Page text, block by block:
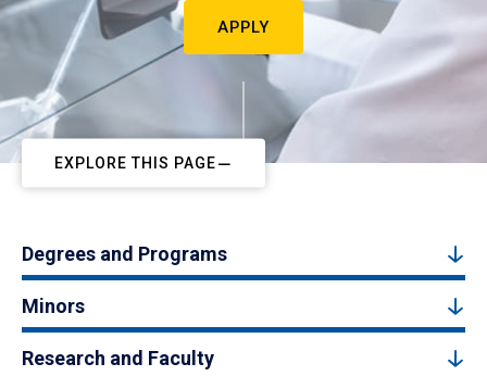
APPLY
EXPLORE THIS PAGE
Degrees and Programs
Minors
Research and Faculty